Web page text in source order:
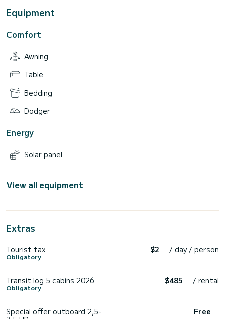
Equipment
Comfort
Awning
Table
Bedding
Dodger
Energy
Solar panel
View all equipment
Extras
Tourist tax
Obligatory
$2 / day / person
Transit log 5 cabins 2026
Obligatory
$485 / rental
Special offer outboard 2,5-
Free